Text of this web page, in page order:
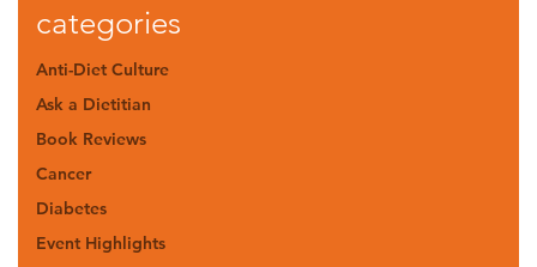
categories
Anti-Diet Culture
Ask a Dietitian
Book Reviews
Cancer
Diabetes
Event Highlights